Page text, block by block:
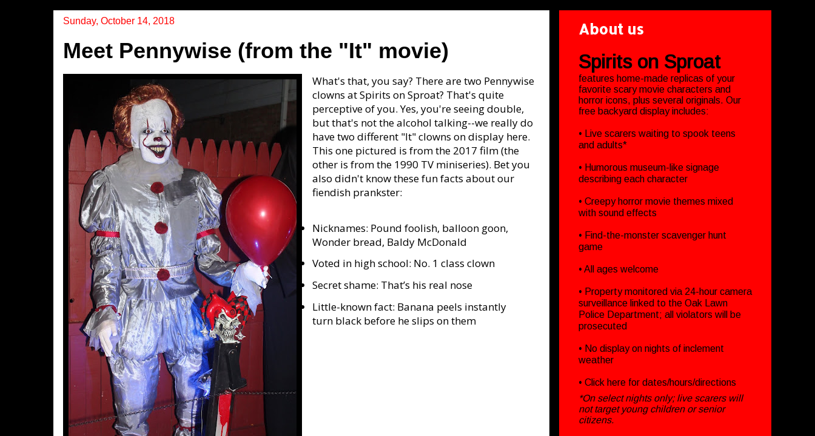
Sunday, October 14, 2018
Meet Pennywise (from the "It" movie)
What's that, you say? There are two Pennywise
clowns at Spirits on Sproat? That's quite
perceptive of you. Yes, you're seeing double,
but that's not the alcohol talking--we really do
have two different "It" clowns on display here.
This one pictured is from the 2017 film (the
other is from the 1990 TV miniseries). Bet you
also didn't know these fun facts about our
fiendish prankster:
Nicknames: Pound foolish, balloon goon,
Wonder bread, Baldy McDonald
Voted in high school: No. 1 class clown
Secret shame: That’s his real nose
Little-known fact: Banana peels instantly
turn black before he slips on them
About us
Spirits on Sproat
features home-made replicas of your
favorite scary movie characters and
horror icons, plus several originals. Our
free backyard display includes:
• Live scarers waiting to spook teens
and adults*
• Humorous museum-like signage
describing each character
• Creepy horror movie themes mixed
with sound effects
• Find-the-monster scavenger hunt
game
• All ages welcome
• Property monitored via 24-hour camera
surveillance linked to the Oak Lawn
Police Department; all violators will be
prosecuted
• No display on nights of inclement
weather
• Click here for dates/hours/directions
*On select nights only; live scarers will
not target young children or senior
citizens.